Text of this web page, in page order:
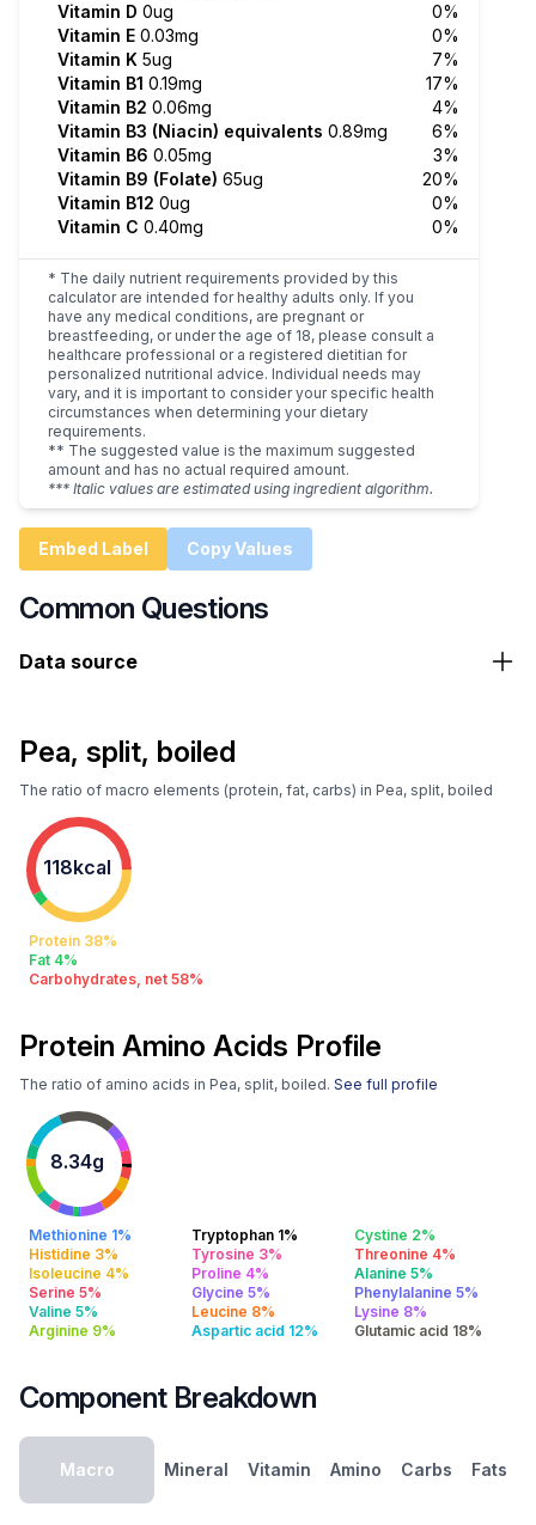
Vitamin D 0ug
0%
Vitamin E 0.03mg
0%
Vitamin K 5ug
7%
Vitamin B1 0.19mg
17%
Vitamin B2 0.06mg
4%
Vitamin B3 (Niacin) equivalents 0.89mg
6%
Vitamin B6 0.05mg
3%
Vitamin B9 (Folate) 65ug
20%
Vitamin B12 0ug
0%
Vitamin C 0.40mg 0%
* The daily nutrient requirements provided by this
calculator are intended for healthy adults only. If you
have any medical conditions, are pregnant or
breastfeeding, or under the age of 18, please consult a
healthcare professional or a registered dietitian for
personalized nutritional advice. Individual needs may
vary, and it is important to consider your specific health
circumstances when determining your dietary
requirements.
** The suggested value is the maximum suggested
amount and has no actual required amount.
*** Italic values are estimated using ingredient algorithm.
Embed Label Copy Values
Common Questions
Data source
Pea, split, boiled
The ratio of macro elements (protein, fat, carbs) in Pea, split, boiled
118kcal
Protein 38%
Fat 4%
Carbohydrates, net 58%
Protein Amino Acids Profile
The ratio of amino acids in Pea, split, boiled. See full profile
8.34g
Methionine 1% Tryptophan 1%
Cystine 2%
Histidine 3%
Tyrosine 3%
Threonine 4%
Isoleucine 4%
Proline 4%
Alanine 5%
Serine 5%
Glycine 5%
Phenylalanine 5%
Valine 5%
Leucine 8%
Lysine 8%
Arginine 9%
Aspartic acid 12% Glutamic acid 18%
Component Breakdown
Macro Mineral Vitamin Amino Carbs Fats